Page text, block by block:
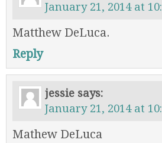
January 21, 2014 at
Matthew DeLuca.
Reply
jessie says:
January 21, 2014 at
Mathew DeLuca